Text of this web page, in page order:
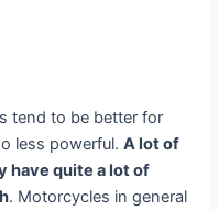
tend to be better for
less powerful.A lot of
have quite a lot of
. Motorcycles in general